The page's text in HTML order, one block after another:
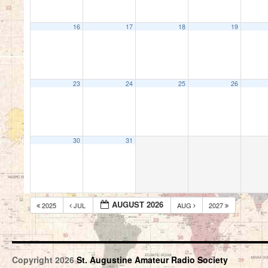
16 17 18 19
23 24 25 26
30 31
2025 JUL AUGUST 2026 AUG 2027
Copyright 2026St. Augustine Amateur Radio Society